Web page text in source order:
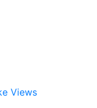
Views